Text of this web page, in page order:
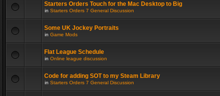
Starters Orders Touch for the Mac Desktop to Big
in Starters Orders 7 General Discussion
Some UK Jockey Portraits
in Game Mods
Flat League Schedule
in Online league discussion
Code for adding SOT to my Steam Library
in Starters Orders 7 General Discussion